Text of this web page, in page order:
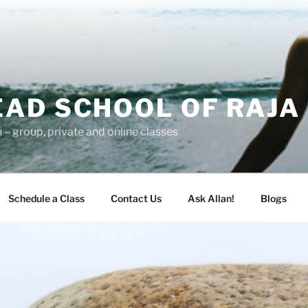
SCHOOL OF RAJA
group, private and online classes
Schedule a Class Contact Us Ask Allan! Blogs